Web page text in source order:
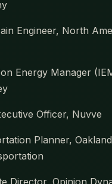
Engineer, North
Energy Manager
Officer, Nuvve
Planner,
Director, Opinion